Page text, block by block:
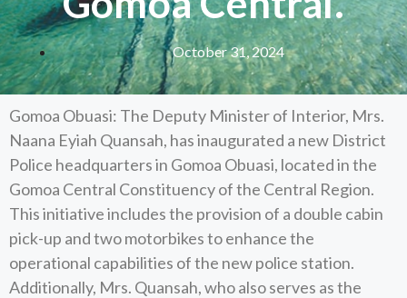
October 31, 2024
Gomoa Obuasi: The Deputy Minister of Interior, Mrs.
Naana Eyiah Quansah, has inaugurated a new District
Police headquarters in Gomoa Obuasi, located in the
Gomoa Central Constituency of the Central Region.
This initiative includes the provision of a double cabin
pick-up and two motorbikes to enhance the
operational capabilities of the new police station.
Additionally, Mrs. Quansah, who also serves as the